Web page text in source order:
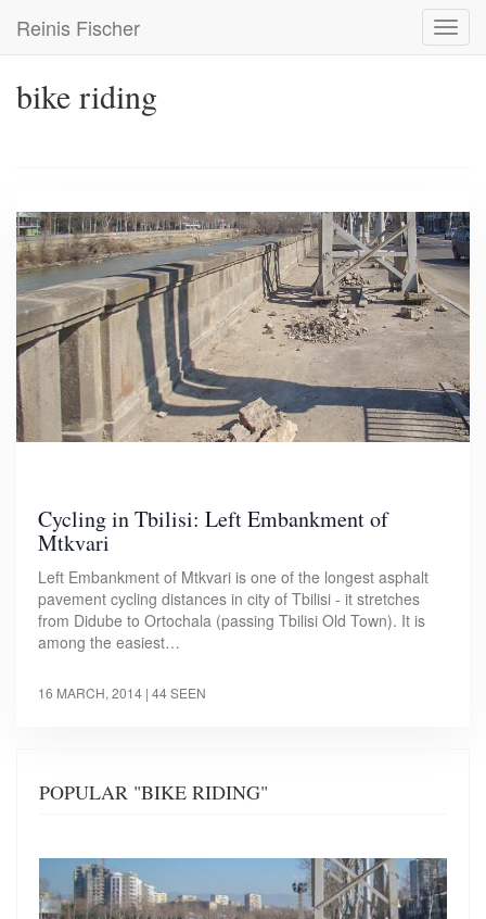
main
Reinis Fischer
bike riding
Cycling in Tbilisi: Left Embankment of
Mtkvari
Left Embankment of Mtkvari is one of the longest asphalt
pavement cycling distances in city of Tbilisi - it stretches
from Didube to Ortochala (passing Tbilisi Old Town). It is
among the easiest…
16 MARCH, 2014 | 44 SEEN
POPULAR "BIKE RIDING"